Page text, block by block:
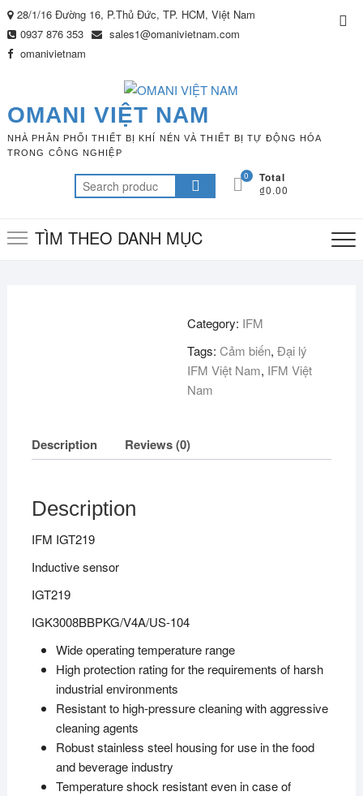
Skip
to
content
28/1/16 Đường 16, P.Thủ Đức, TP. HCM, Việt Nam
0937 876 353
sales1@omanivietnam.com
omanivietnam
OMANI VIỆT NAM
NHÀ PHÂN PHỐI THIẾT BỊ KHÍ NÉN VÀ THIẾT BỊ TỰ ĐỘNG HÓA
TRONG CÔNG NGHIỆP
Search
for:
0 Total
₫0.00
TÌM THEO DANH MỤC
Category: IFM
Tags:Cảm biến,Đại lý
IFM Việt Nam, IFM Việt
Nam
Description Reviews (0)
Description
IFM IGT219
Inductive sensor
IGT219
IGK3008BBPKG/V4A/US-104
Wide operating temperature range
High protection rating for the requirements of harsh
industrial environments
Resistant to high-pressure cleaning with aggressive
cleaning agents
Robust stainless steel housing for use in the food
and beverage industry
Temperature shock resistant even in case of